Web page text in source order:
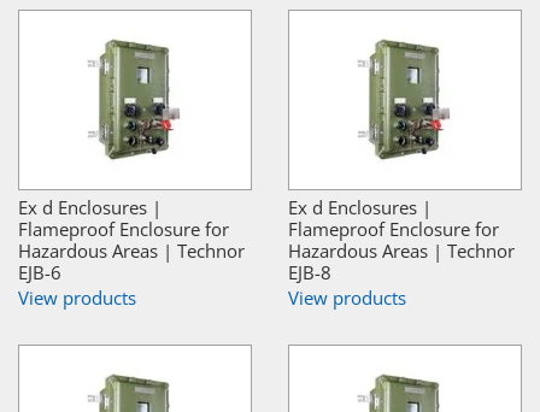
Ex d Enclosures |
Flameproof Enclosure for
Hazardous Areas | Technor
EJB-6
View products
Ex d Enclosures |
Flameproof Enclosure for
Hazardous Areas | Technor
EJB-8
View products